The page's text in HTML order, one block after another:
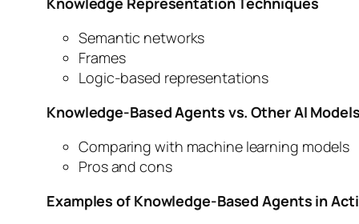
Semantic networks
Frames
Logic-based representations
Knowledge-Based Agents vs. Other AI Models
Comparing with machine learning models
Pros and cons
Examples of Knowledge-Based Agents in